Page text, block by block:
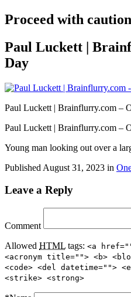
Proceed with
Paul Luckett |
Day
Paul Luckett | Brainflurry.com –
Paul Luckett | Brainflurry.com –
Young man looking out over a
Published August 31, 2023 in
Leave a Reply
Comment
Allowed HTML tags: <a
<acronym title=""> <b>
<code> <del datetime="">
<strike> <strong>